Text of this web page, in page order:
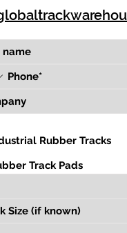
Rubber Tracks
Track Pads